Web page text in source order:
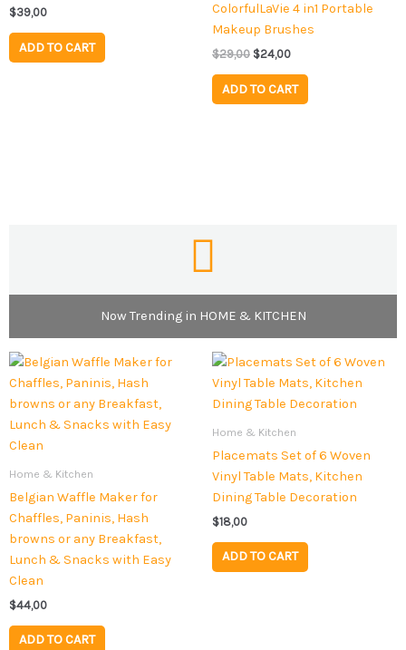
$39,00
ADD TO CART
ColorfulLaVie 4 in1 Portable
Makeup Brushes
$29,00 $24,00
ADD TO CART
Now Trending in HOME & KITCHEN
Home & Kitchen
Belgian Waffle Maker for
Chaffles, Paninis, Hash
browns or any Breakfast,
Lunch & Snacks with Easy
Clean
$44,00
ADD TO CART
Home & Kitchen
Placemats Set of 6 Woven
Vinyl Table Mats, Kitchen
Dining Table Decoration
$18,00
ADD TO CART